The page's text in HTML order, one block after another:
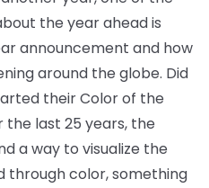
the year ahead is
announcement and how
around the globe. Did
their Color of the
the last 25 years, the
a way to visualize the
color, something